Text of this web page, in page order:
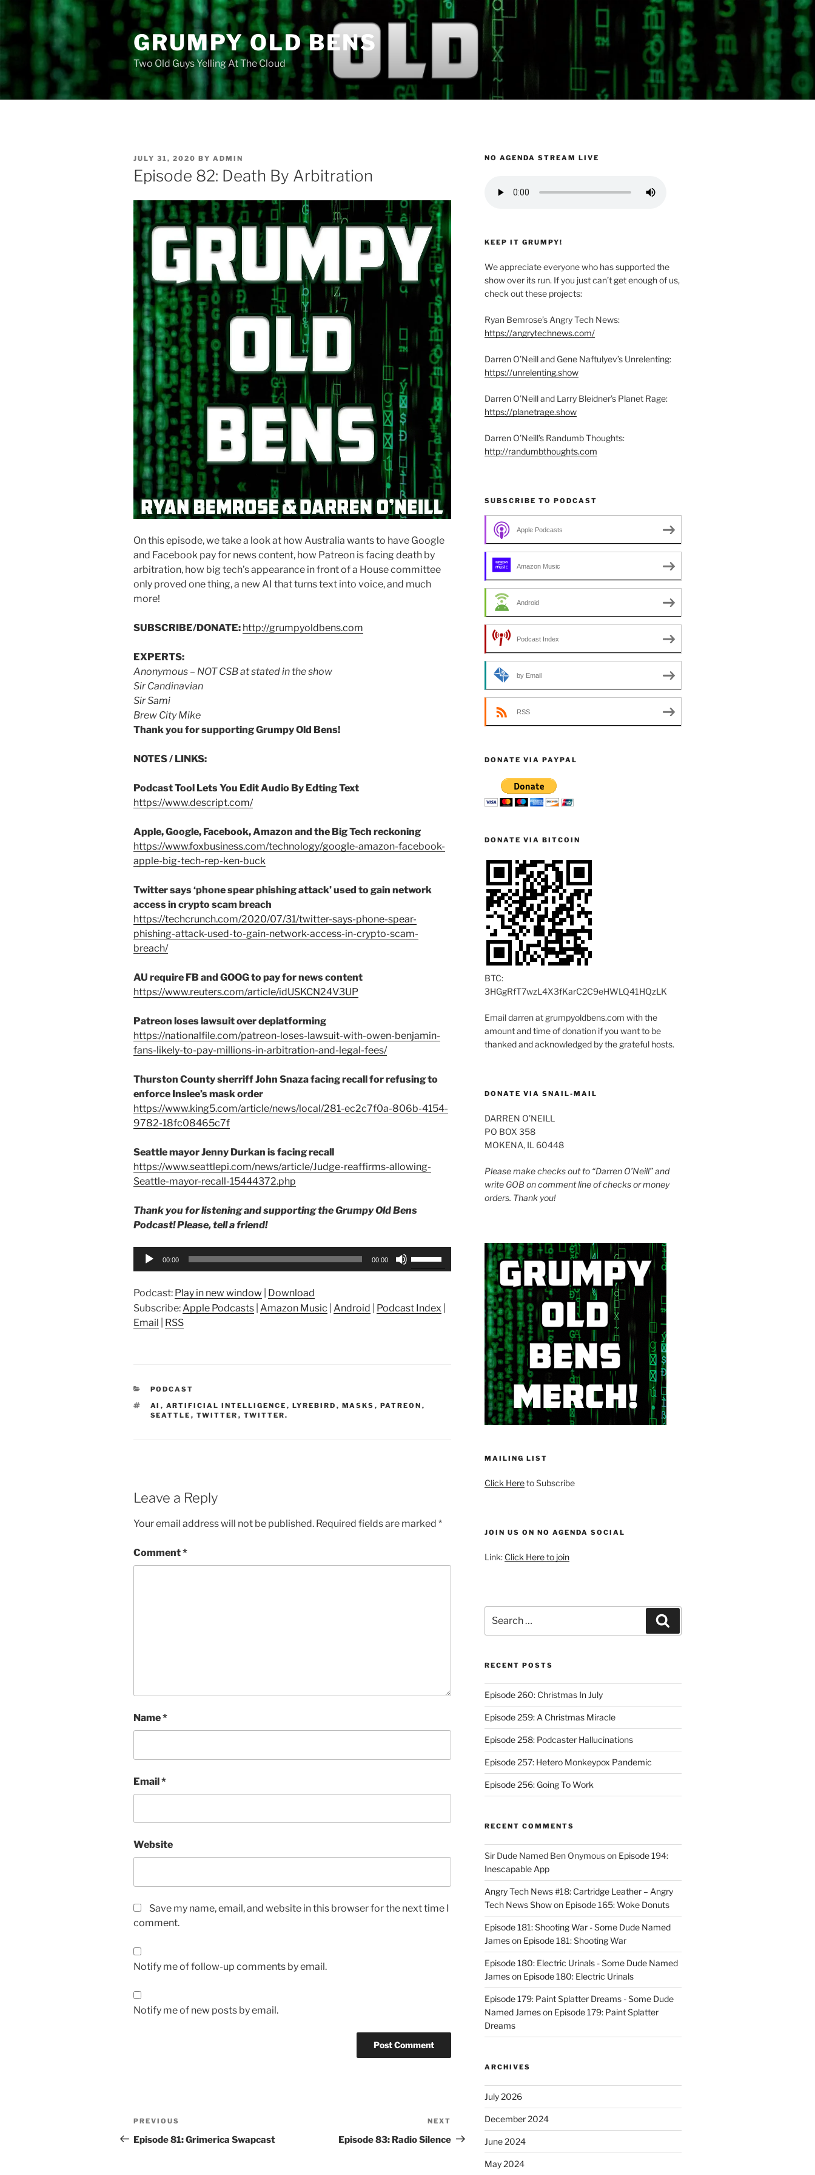
content
GRUMPY OLD BENS
Two Old Guys Yelling At The Cloud
POSTED
ON
JULY 31, 2020 BY ADMIN
Episode 82: Death By Arbitration
On this episode, we take a look at how Australia wants to have Google
and Facebook pay for news content, how Patreon is facing death by
arbitration, how big tech’s appearance in front of a House committee
only proved one thing, a new AI that turns text into voice, and much
more!
SUBSCRIBE/DONATE: http://grumpyoldbens.com
EXPERTS:
Anonymous – NOT CSB at stated in the show
Sir Candinavian
Sir Sami
Brew City Mike
Thank you for supporting Grumpy Old Bens!
NOTES / LINKS:
Podcast Tool Lets You Edit Audio By Edting Text
https://www.descript.com/
Apple, Google, Facebook, Amazon and the Big Tech reckoning
https://www.foxbusiness.com/technology/google-amazon-facebook-
apple-big-tech-rep-ken-buck
Twitter says ‘phone spear phishing attack’ used to gain network
access in crypto scam breach
https://techcrunch.com/2020/07/31/twitter-says-phone-spear-
phishing-attack-used-to-gain-network-access-in-crypto-scam-
breach/
AU require FB and GOOG to pay for news content
https://www.reuters.com/article/idUSKCN24V3UP
Patreon loses lawsuit over deplatforming
https://nationalfile.com/patreon-loses-lawsuit-with-owen-benjamin-
fans-likely-to-pay-millions-in-arbitration-and-legal-fees/
Thurston County sherriff John Snaza facing recall for refusing to
enforce Inslee’s mask order
https://www.king5.com/article/news/local/281-ec2c7f0a-806b-4154-
9782-18fc08465c7f
Seattle mayor Jenny Durkan is facing recall
https://www.seattlepi.com/news/article/Judge-reaffirms-allowing-
Seattle-mayor-recall-15444372.php
Thank you for listening and supporting the Grumpy Old Bens
Podcast! Please, tell a friend!
Audio
00:00 00:00
to
Podcast: Play in new window
Download
Subscribe: Apple Podcasts Amazon Music Android Podcast Index
Email
RSS
CATEGORIES
PODCAST
TAGS
AI , ARTIFICIAL INTELLIGENCE , LYREBIRD , MASKS , PATREON ,
SEATTLE , TWITTER , TWITTER.
Leave a Reply
Your email address will not be published. Required fields are marked *
Comment*
Name*
Email*
Website
Save my name, email, and website in this browser for the next time I
comment.
Notify me of follow-up comments by email.
Notify me of new posts by email.
Post
navigation
Previous
Post
PREVIOUS
Episode 81: Grimerica Swapcast
Post
NEXT
Episode 83: Radio Silence
NO AGENDA STREAM LIVE
KEEP IT GRUMPY!
We appreciate everyone who has supported the
show over its run. If you just can’t get enough of us,
check out these projects:
Ryan Bemrose’s Angry Tech News:
https://angrytechnews.com/
Darren O’Neill and Gene Naftulyev’s Unrelenting:
https://unrelenting.show
Darren O’Neill and Larry Bleidner’s Planet Rage:
https://planetrage.show
Darren O’Neill’s Randumb Thoughts:
http://randumbthoughts.com
SUBSCRIBE TO PODCAST
Apple Podcasts
Amazon Music
Android
Podcast Index
by Email
RSS
DONATE VIA PAYPAL
DONATE VIA BITCOIN
BTC:
3HGgRfT7wzL4X3fKarC2C9eHWLQ41HQzLK
Email darren at grumpyoldbens.com with the
amount and time of donation if you want to be
thanked and acknowledged by the grateful hosts.
DONATE VIA SNAIL-MAIL
DARREN O’NEILL
PO BOX 358
MOKENA, IL 60448
Please make checks out to “Darren O’Neill” and
write GOB on comment line of checks or money
orders. Thank you!
MAILING LIST
Click Hereto Subscribe
JOIN US ON NO AGENDA SOCIAL
Link: Click Here to join
for:
RECENT POSTS
Episode 260: Christmas In July
Episode 259: A Christmas Miracle
Episode 258: Podcaster Hallucinations
Episode 257: Hetero Monkeypox Pandemic
Episode 256: Going To Work
RECENT COMMENTS
Sir Dude Named Ben Onymouson Episode 194:
Inescapable App
Angry Tech News #18: Cartridge Leather – Angry
Tech News Showon Episode 165: Woke Donuts
Episode 181: Shooting War - Some Dude Named
Jameson Episode 181: Shooting War
Episode 180: Electric Urinals - Some Dude Named
Jameson Episode 180: Electric Urinals
Episode 179: Paint Splatter Dreams - Some Dude
Named Jameson Episode 179: Paint Splatter
Dreams
ARCHIVES
July 2026
December 2024
June 2024
May 2024